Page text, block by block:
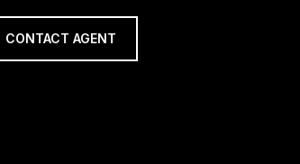
CONTACT AGENT